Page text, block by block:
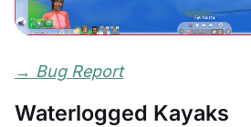
→ Bug Report
Waterlogged Kayaks